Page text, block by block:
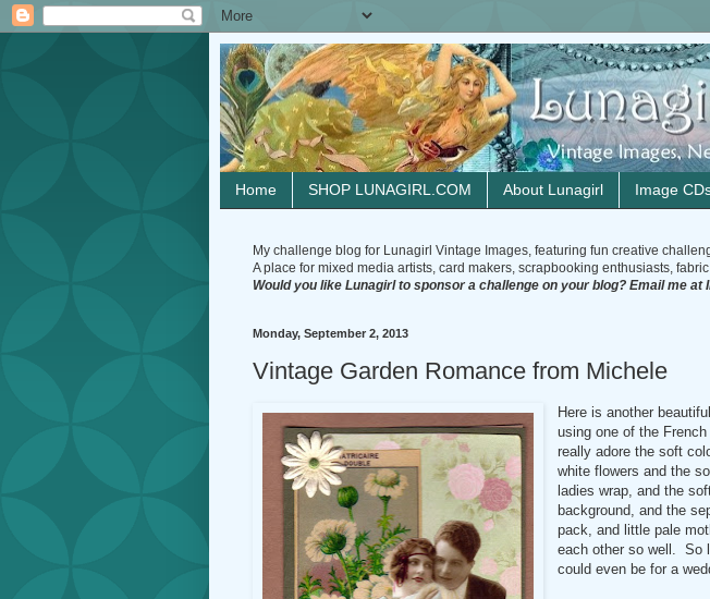
Home SHOP LUNAGIRL.COM About Lunagirl Image
My challenge blog for Lunagirl Vintage Images, featuring fun creative
A place for mixed media artists, card makers, scrapbooking enthusiasts,
Would you like Lunagirl to sponsor a challenge on your blog? Email me
Monday, September 2, 2013
Vintage Garden Romance from Michele
Here is another
using one of the
really adore the soft
white flowers and the
ladies wrap, and the
background, and the
pack, and little pale
each other so well. So
could even be for a